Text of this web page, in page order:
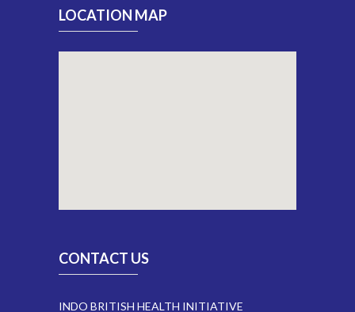
LOCATION MAP
CONTACT US
INDO BRITISH HEALTH INITIATIVE